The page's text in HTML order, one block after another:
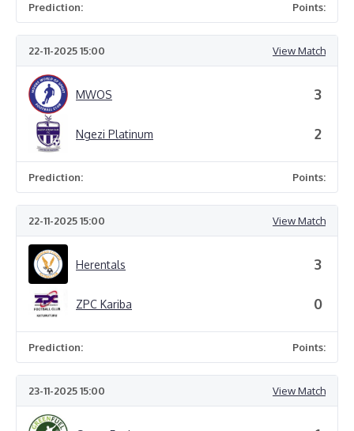
Prediction: Points:
22-11-2025 15:00 View Match
MWOS
Ngezi Platinum
3
2
Prediction: Points:
22-11-2025 15:00 View Match
Herentals
ZPC Kariba
3
0
Prediction: Points:
23-11-2025 15:00 View Match